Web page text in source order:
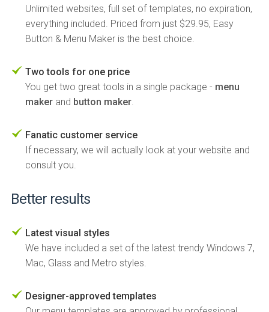
Unlimited websites, full set of templates, no expiration,
everything included. Priced from just $29.95, Easy
Button & Menu Maker is the best choice.
Two tools for one price
You get two great tools in a single package - menu
maker and button maker.
Fanatic customer service
If necessary, we will actually look at your website and
consult you.
Better results
Latest visual styles
We have included a set of the latest trendy Windows 7,
Mac, Glass and Metro styles.
Designer-approved templates